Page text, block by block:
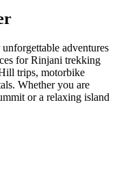
adventures
for Rinjani trekking
trips, motorbike
Whether you are
or a relaxing island